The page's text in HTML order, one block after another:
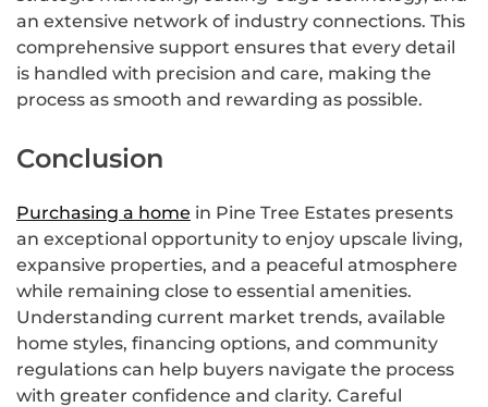
an extensive network of industry connections. This
comprehensive support ensures that every detail
is handled with precision and care, making the
process as smooth and rewarding as possible.
Conclusion
Purchasing a home in Pine Tree Estates presents
an exceptional opportunity to enjoy upscale living,
expansive properties, and a peaceful atmosphere
while remaining close to essential amenities.
Understanding current market trends, available
home styles, financing options, and community
regulations can help buyers navigate the process
with greater confidence and clarity. Careful